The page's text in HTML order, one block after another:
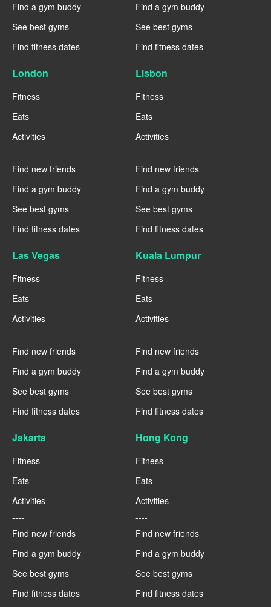
Find a gym buddy
See best gyms
Find fitness dates
Find a gym buddy
See best gyms
Find fitness dates
London
Fitness
Eats
Activities
----
Find new friends
Find a gym buddy
See best gyms
Find fitness dates
Lisbon
Fitness
Eats
Activities
----
Find new friends
Find a gym buddy
See best gyms
Find fitness dates
Las Vegas
Fitness
Eats
Activities
----
Find new friends
Find a gym buddy
See best gyms
Find fitness dates
Kuala Lumpur
Fitness
Eats
Activities
----
Find new friends
Find a gym buddy
See best gyms
Find fitness dates
Jakarta
Fitness
Eats
Activities
----
Find new friends
Find a gym buddy
See best gyms
Find fitness dates
Hong Kong
Fitness
Eats
Activities
----
Find new friends
Find a gym buddy
See best gyms
Find fitness dates